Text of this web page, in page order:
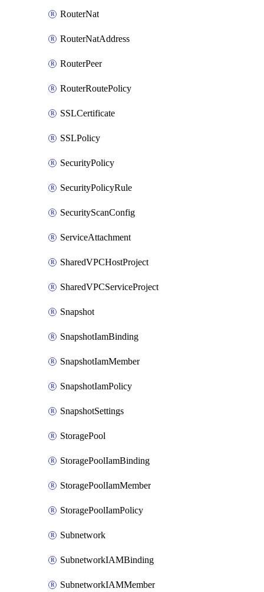
RouterNat
RouterNatAddress
RouterPeer
RouterRoutePolicy
SSLCertificate
SSLPolicy
SecurityPolicy
SecurityPolicyRule
SecurityScanConfig
ServiceAttachment
SharedVPCHostProject
SharedVPCServiceProject
Snapshot
SnapshotIamBinding
SnapshotIamMember
SnapshotIamPolicy
SnapshotSettings
StoragePool
StoragePoolIamBinding
StoragePoolIamMember
StoragePoolIamPolicy
Subnetwork
SubnetworkIAMBinding
SubnetworkIAMMember